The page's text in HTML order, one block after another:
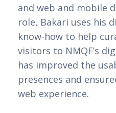
and web and mobile
role, Bakari uses his
know-how to help
visitors to NMQF’s
has improved the
presences and
web experience.